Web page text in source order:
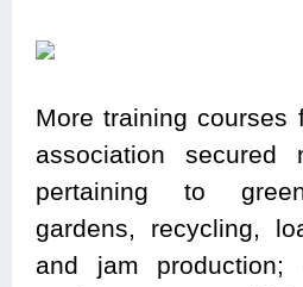
More training courses
association secured
pertaining to
gardens, recycling,
and jam production;